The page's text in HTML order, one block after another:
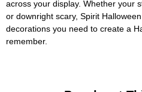
across your display. Whether your
or downright scary, Spirit
decorations you need to create a
remember.